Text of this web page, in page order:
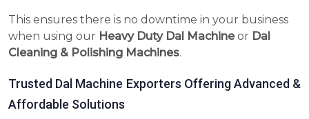
This ensures there is no downtime in your business
when using our Heavy Duty Dal Machineor Dal
Cleaning & Polishing Machines.
Trusted Dal Machine Exporters Offering Advanced &
Affordable Solutions